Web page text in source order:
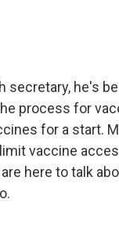
secretary, he's
process for
for a start.
vaccine
here to talk